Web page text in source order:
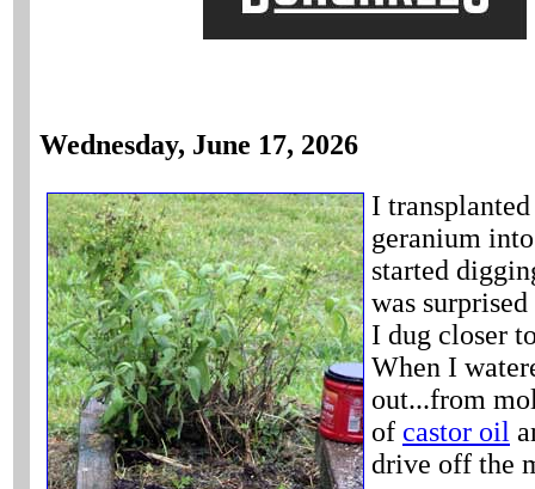
Wednesday, June 17, 2026
I
geranium
started
was
I dug closer
When I
out...from
of castor oil
drive off the